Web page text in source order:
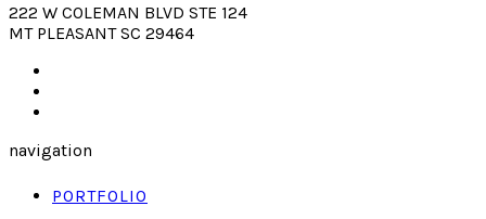
222 W COLEMAN BLVD STE 124
MT PLEASANT SC 29464
navigation
PORTFOLIO